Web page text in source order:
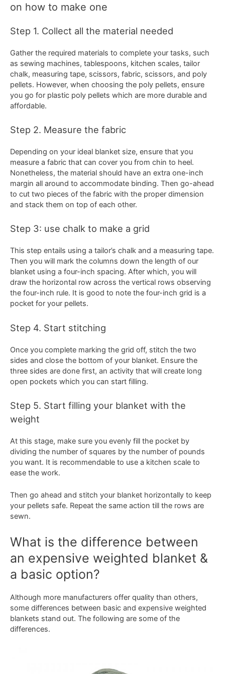
on how to make one
Step 1. Collect all the material needed
Gather the required materials to complete your tasks, such
as sewing machines, tablespoons, kitchen scales, tailor
chalk, measuring tape, scissors, fabric, scissors, and poly
pellets. However, when choosing the poly pellets, ensure
you go for plastic poly pellets which are more durable and
affordable.
Step 2. Measure the fabric
Depending on your ideal blanket size, ensure that you
measure a fabric that can cover you from chin to heel.
Nonetheless, the material should have an extra one-inch
margin all around to accommodate binding. Then go-ahead
to cut two pieces of the fabric with the proper dimension
and stack them on top of each other.
Step 3: use chalk to make a grid
This step entails using a tailor’s chalk and a measuring tape.
Then you will mark the columns down the length of our
blanket using a four-inch spacing. After which, you will
draw the horizontal row across the vertical rows observing
the four-inch rule. It is good to note the four-inch grid is a
pocket for your pellets.
Step 4. Start stitching
Once you complete marking the grid off, stitch the two
sides and close the bottom of your blanket. Ensure the
three sides are done first, an activity that will create long
open pockets which you can start filling.
Step 5. Start filling your blanket with the
weight
At this stage, make sure you evenly fill the pocket by
dividing the number of squares by the number of pounds
you want. It is recommendable to use a kitchen scale to
ease the work.
Then go ahead and stitch your blanket horizontally to keep
your pellets safe. Repeat the same action till the rows are
sewn.
What is the difference between
an expensive weighted blanket &
a basic option?
Although more manufacturers offer quality than others,
some differences between basic and expensive weighted
blankets stand out. The following are some of the
differences.